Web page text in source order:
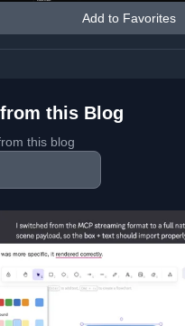
Add to Favorites
this Blog
this blog